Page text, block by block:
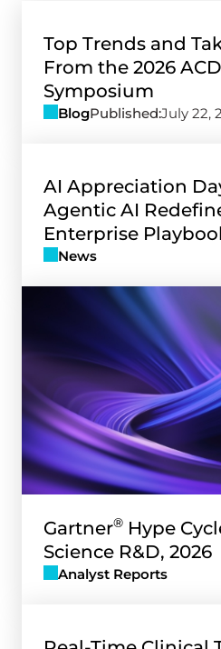
Top Trends and
From the 2026
Symposium
BlogPublished:July 22,
AI Appreciation
Agentic AI
Enterprise
News
Gartner®Hype
Science R&D, 2026
Analyst Reports